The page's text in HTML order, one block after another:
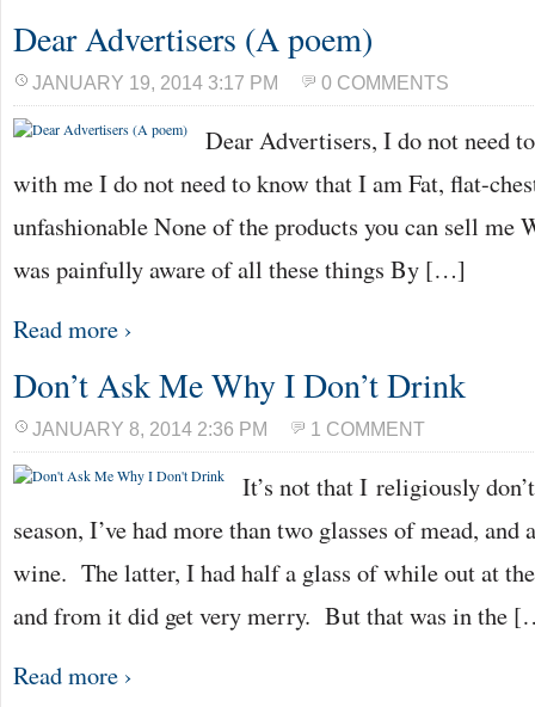
Dear Advertisers (A poem)
JANUARY 19, 2014 3:17 PM 0 COMMENTS
Dear Advertisers, I do not need
with me I do not need to know that I am Fat, flat-
unfashionable None of the products you can sell me
was painfully aware of all these things By […]
Read more ›
Don’t Ask Me Why I Don’t Drink
JANUARY 8, 2014 2:36 PM 1 COMMENT
It’s not that I religiously
season, I’ve had more than two glasses of mead,
wine. The latter, I had half a glass of while out at
and from it did get very merry. But that was in the
Read more ›